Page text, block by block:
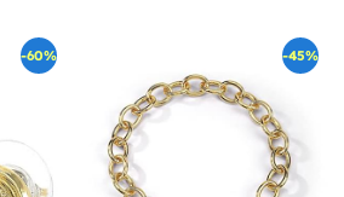
-60% -45%